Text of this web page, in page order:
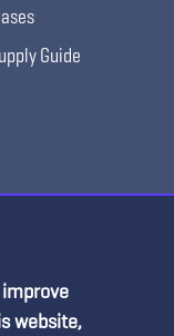
Guide
website,